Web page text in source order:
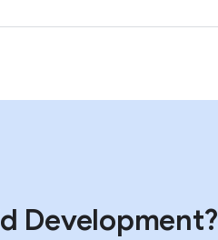
Development?